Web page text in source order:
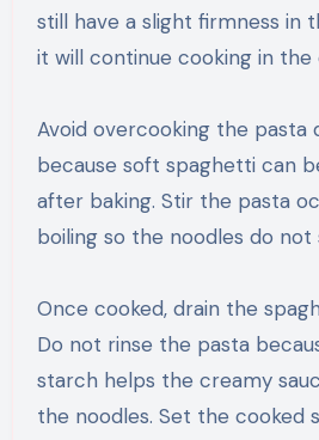
still have a slight firmness in
it will continue cooking in the
Avoid overcooking the pasta
because soft spaghetti can
after baking. Stir the pasta
boiling so the noodles do
Once cooked, drain the
Do not rinse the pasta
starch helps the creamy
the noodles. Set the cooked